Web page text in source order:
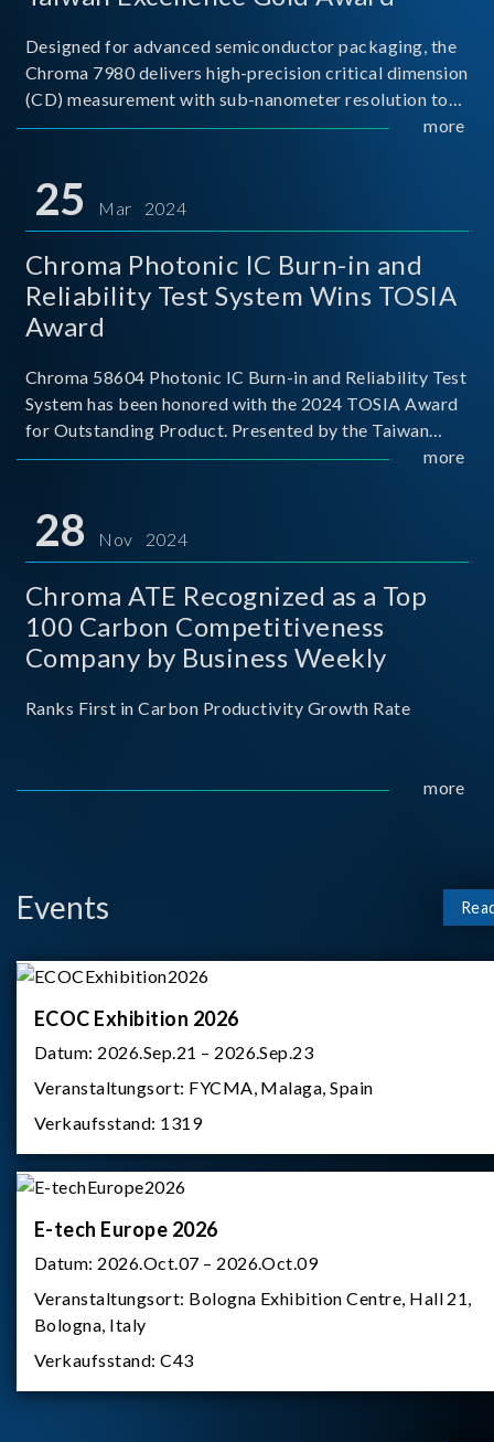
Designed for advanced semiconductor packaging, the
Chroma 7980 delivers high-precision critical dimension
(CD) measurement with sub-nanometer resolution to
capture the finest structural details. Its robust system
more
25 Mar 2024
Chroma Photonic IC Burn-in and
Reliability Test System Wins TOSIA
Award
Chroma 58604 Photonic IC Burn-in and Reliability Test
System has been honored with the 2024 TOSIA Award
for Outstanding Product. Presented by the Taiwan
Optoelectronic and Semiconductor Industry
for thei
more
28 Nov 2024
Chroma ATE Recognized as a Top
100 Carbon Competitiveness
Company by Business Weekly
Ranks First in Carbon Productivity Growth Rate
more
Events
ECOC Exhibition 2026
Datum: 2026.Sep.21 – 2026.Sep.23
Veranstaltungsort: FYCMA, Malaga, Spain
Verkaufsstand: 1319
E-tech Europe 2026
Datum: 2026.Oct.07 – 2026.Oct.09
Veranstaltungsort: Bologna Exhibition Centre, Hall 21,
Bologna, Italy
Verkaufsstand:C43